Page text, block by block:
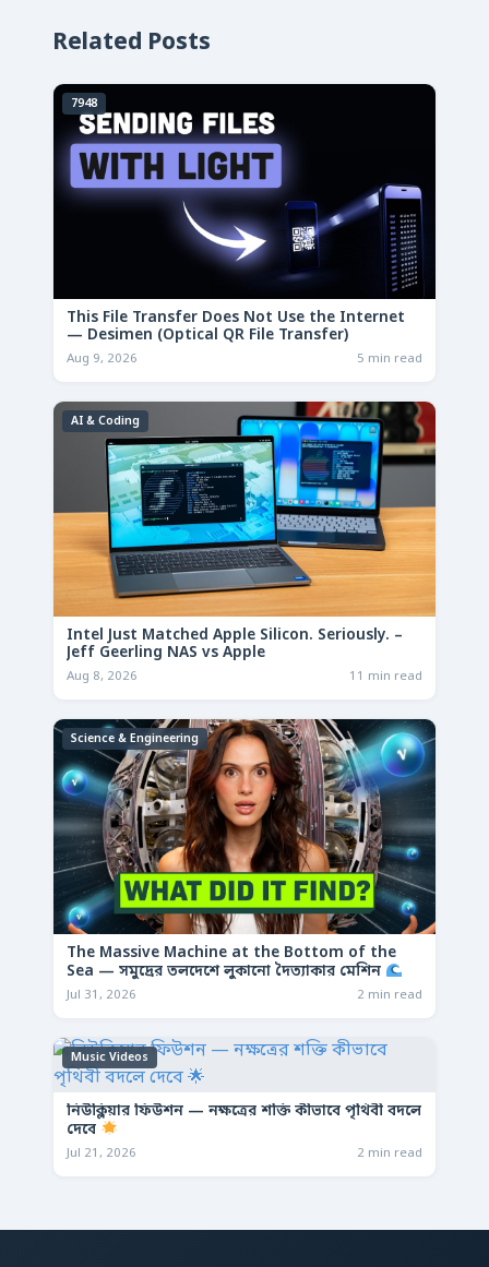
Related Posts
7948
This File Transfer Does Not Use the Internet
— Desimen (Optical QR File Transfer)
Aug 9, 2026 5 min read
AI & Coding
Intel Just Matched Apple Silicon. Seriously. –
Jeff Geerling NAS vs Apple
Aug 8, 2026 11 min read
Science & Engineering
The Massive Machine at the Bottom of the
Sea — সমুদ্রের তলদেশে লুকানো দৈত্যাকার মেশিন
Jul 31, 2026 2 min read
Music Videos
নিউক্লিয়ার ফিউশন — নক্ষত্রের শক্তি কীভাবে পৃথিবী বদলে
দেবে
Jul 21, 2026 2 min read